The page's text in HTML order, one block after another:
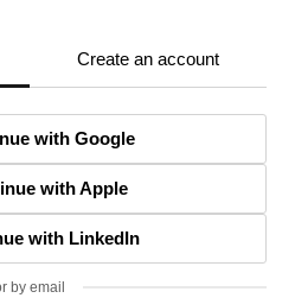
Create an account
with Google
with Apple
with LinkedIn
by email